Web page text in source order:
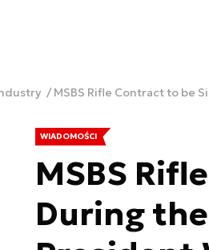
MSBS Rifle Contract to be
WIADOMOŚCI
MSBS
During